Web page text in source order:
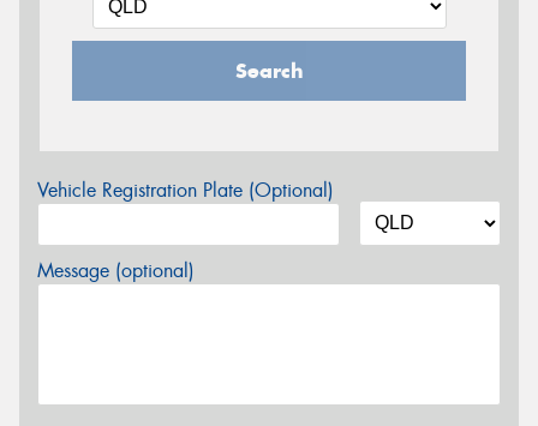
Search
Vehicle Registration Plate (Optional)
Message (optional)